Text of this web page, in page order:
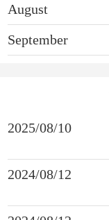
August
September
2025/08/10
2024/08/12